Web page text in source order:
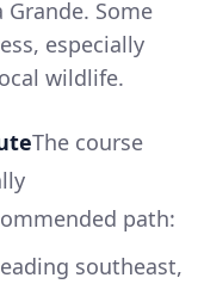
Some
especially
wildlife.
The course
path:
southeast,